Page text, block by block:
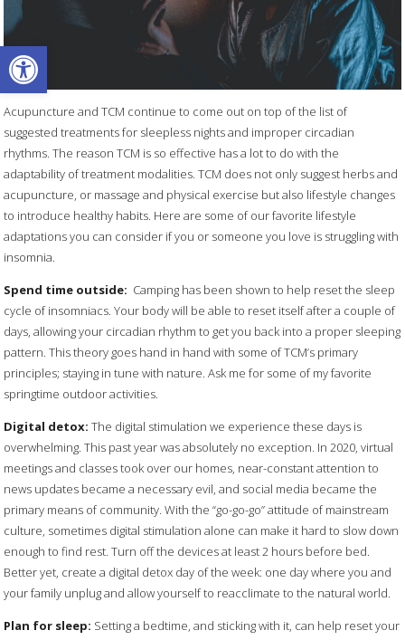
Open toolbar
Acupuncture and TCM continue to come out on top of the list of
suggested treatments for sleepless nights and improper circadian
rhythms. The reason TCM is so effective has a lot to do with the
adaptability of treatment modalities. TCM does not only suggest herbs and
acupuncture, or massage and physical exercise but also lifestyle changes
to introduce healthy habits. Here are some of our favorite lifestyle
adaptations you can consider if you or someone you love is struggling with
insomnia.
Spend time outside: Camping has been shown to help reset the sleep
cycle of insomniacs. Your body will be able to reset itself after a couple of
days, allowing your circadian rhythm to get you back into a proper sleeping
pattern. This theory goes hand in hand with some of TCM’s primary
principles; staying in tune with nature. Ask me for some of my favorite
springtime outdoor activities.
Digital detox:The digital stimulation we experience these days is
overwhelming. This past year was absolutely no exception. In 2020, virtual
meetings and classes took over our homes, near-constant attention to
news updates became a necessary evil, and social media became the
primary means of community. With the “go-go-go” attitude of mainstream
culture, sometimes digital stimulation alone can make it hard to slow down
enough to find rest. Turn off the devices at least 2 hours before bed.
Better yet, create a digital detox day of the week: one day where you and
your family unplug and allow yourself to reacclimate to the natural world.
Plan for sleep: Setting a bedtime, and sticking with it, can help reset your